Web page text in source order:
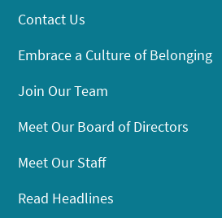
Contact Us
Embrace a Culture of Belonging
Join Our Team
Meet Our Board of Directors
Meet Our Staff
Read Headlines